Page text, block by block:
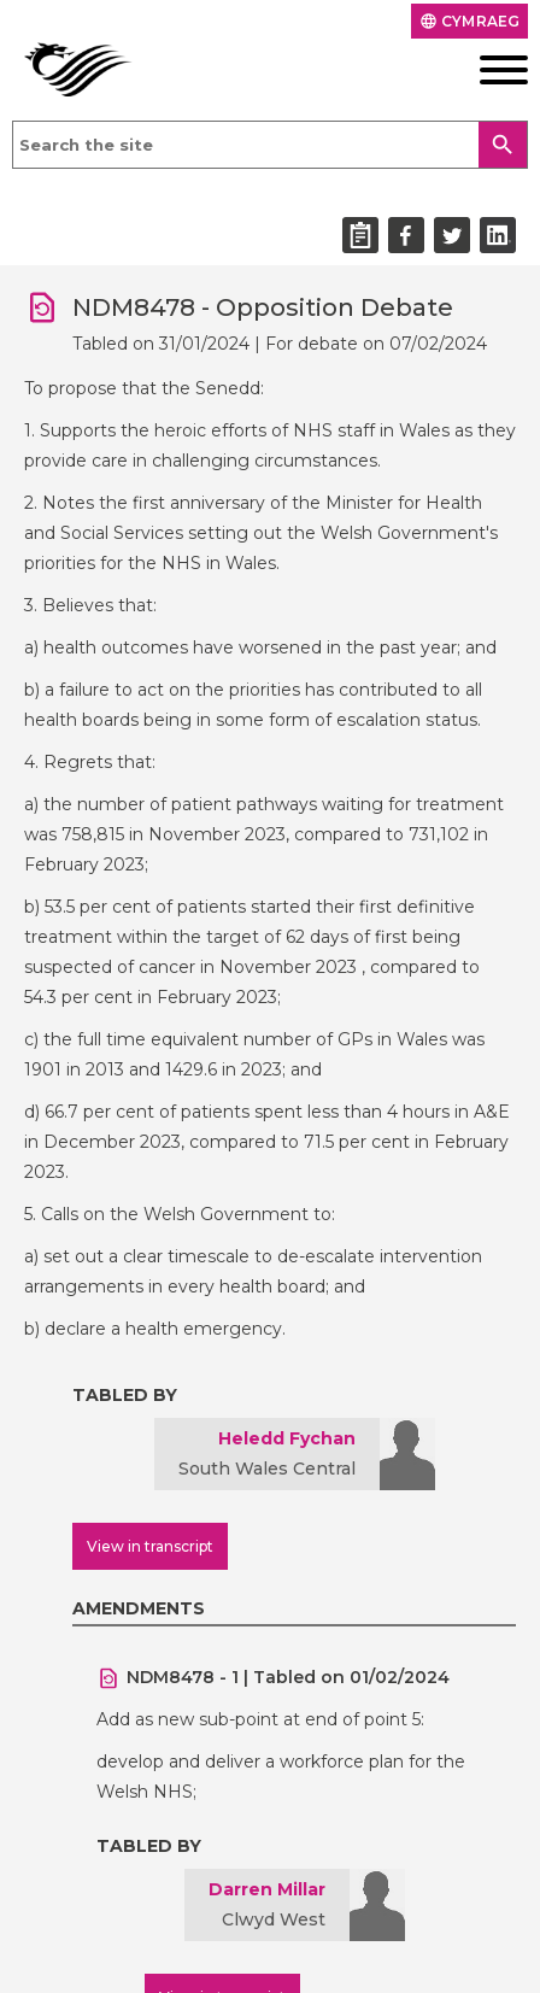
language CYMRAEG
search
NDM8478 - Opposition Debate
Tabled on 31/01/2024 | For debate on 07/02/2024
To propose that the Senedd:
1. Supports the heroic efforts of NHS staff in Wales as they
provide care in challenging circumstances.
2. Notes the first anniversary of the Minister for Health
and Social Services setting out the Welsh Government's
priorities for the NHS in Wales.
3. Believes that:
a) health outcomes have worsened in the past year; and
b) a failure to act on the priorities has contributed to all
health boards being in some form of escalation status.
4. Regrets that:
a) the number of patient pathways waiting for treatment
was 758,815 in November 2023, compared to 731,102 in
February 2023;
b) 53.5 per cent of patients started their first definitive
treatment within the target of 62 days of first being
suspected of cancer in November 2023 , compared to
54.3 per cent in February 2023;
c) the full time equivalent number of GPs in Wales was
1901 in 2013 and 1429.6 in 2023; and
d) 66.7 per cent of patients spent less than 4 hours in A&E
in December 2023, compared to 71.5 per cent in February
2023.
5. Calls on the Welsh Government to:
a) set out a clear timescale to de-escalate intervention
arrangements in every health board; and
b) declare a health emergency.
TABLED BY
Heledd Fychan
South Wales Central
View in transcript
AMENDMENTS
NDM8478 - 1 | Tabled on 01/02/2024
Add as new sub-point at end of point 5:
develop and deliver a workforce plan for the
Welsh NHS;
TABLED BY
Darren Millar
Clwyd West